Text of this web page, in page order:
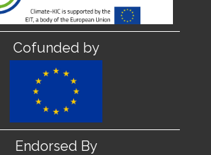
Cofunded by
Endorsed By